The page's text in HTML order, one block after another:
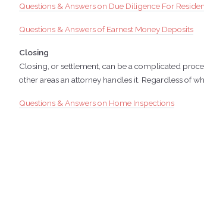
Questions & Answers on Due Diligence For
Questions & Answers of Earnest Money Deposits
Closing
Closing, or settlement, can be a complicated
other areas an attorney handles it. Regardless of
Questions & Answers on Home Inspections